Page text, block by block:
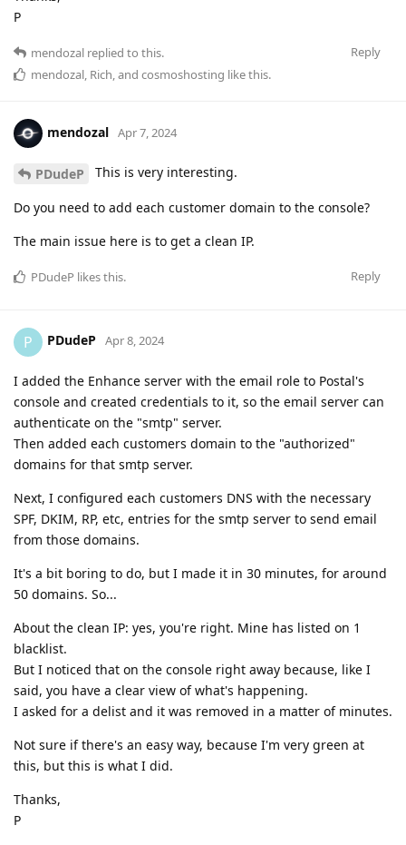
P
Reply
mendozal replied to this.
mendozal, Rich, and cosmoshosting like this.
mendozal Apr 7, 2024
PDudeP This is very interesting.
Do you need to add each customer domain to the console?
The main issue here is to get a clean IP.
Reply
PDudeP likes this.
P PDudeP Apr 8, 2024
I added the Enhance server with the email role to Postal's
console and created credentials to it, so the email server can
authenticate on the "smtp" server.
Then added each customers domain to the "authorized"
domains for that smtp server.
Next, I configured each customers DNS with the necessary
SPF, DKIM, RP, etc, entries for the smtp server to send email
from those domains.
It's a bit boring to do, but I made it in 30 minutes, for around
50 domains. So...
About the clean IP: yes, you're right. Mine has listed on 1
blacklist.
But I noticed that on the console right away because, like I
said, you have a clear view of what's happening.
I asked for a delist and it was removed in a matter of minutes.
Not sure if there's an easy way, because I'm very green at
this, but this is what I did.
Thanks,
P